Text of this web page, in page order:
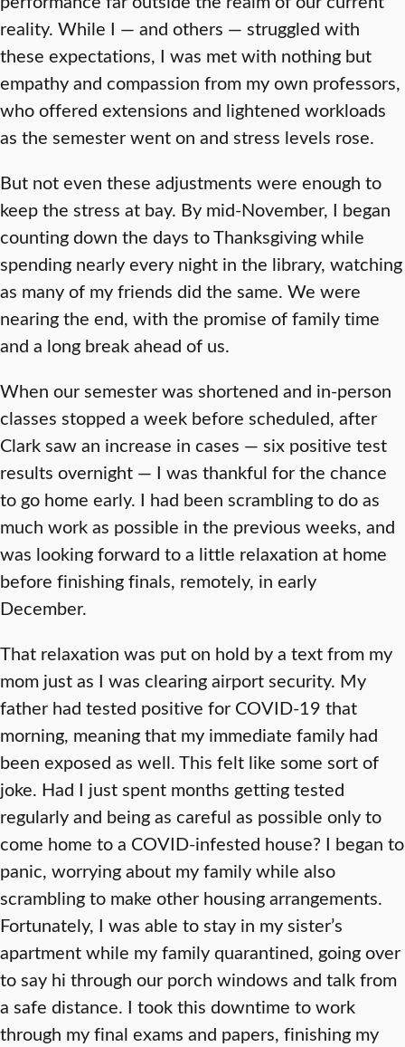
reality. While I — and others — struggled with
these expectations, I was met with nothing but
empathy and compassion from my own professors,
who offered extensions and lightened workloads
as the semester went on and stress levels rose.
But not even these adjustments were enough to
keep the stress at bay. By mid-November, I began
counting down the days to Thanksgiving while
spending nearly every night in the library, watching
as many of my friends did the same. We were
nearing the end, with the promise of family time
and a long break ahead of us.
When our semester was shortened and in-person
classes stopped a week before scheduled, after
Clark saw an increase in cases — six positive test
results overnight — I was thankful for the chance
to go home early. I had been scrambling to do as
much work as possible in the previous weeks, and
was looking forward to a little relaxation at home
before finishing finals, remotely, in early
December.
That relaxation was put on hold by a text from my
mom just as I was clearing airport security. My
father had tested positive for COVID-19 that
morning, meaning that my immediate family had
been exposed as well. This felt like some sort of
joke. Had I just spent months getting tested
regularly and being as careful as possible only to
come home to a COVID-infested house? I began to
panic, worrying about my family while also
scrambling to make other housing arrangements.
Fortunately, I was able to stay in my sister’s
apartment while my family quarantined, going over
to say hi through our porch windows and talk from
a safe distance. I took this downtime to work
through my final exams and papers, finishing my